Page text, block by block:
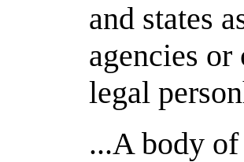
and states
agencies
legal
...A body